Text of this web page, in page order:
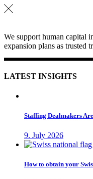
We support human capital
expansion plans as trusted
LATEST INSIGHTS
Staffing Dealmakers
9. July 2026
How to obtain your